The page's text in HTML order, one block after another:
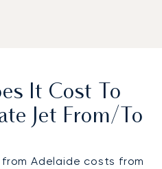
flights to Adelaide
luxury hotels, and the
Helicopters shorten
Hills and Barossa Valley
20 minutes by air, while
45 minutes by helicopter
It Cost To
Jet From/to
Adelaide costs from